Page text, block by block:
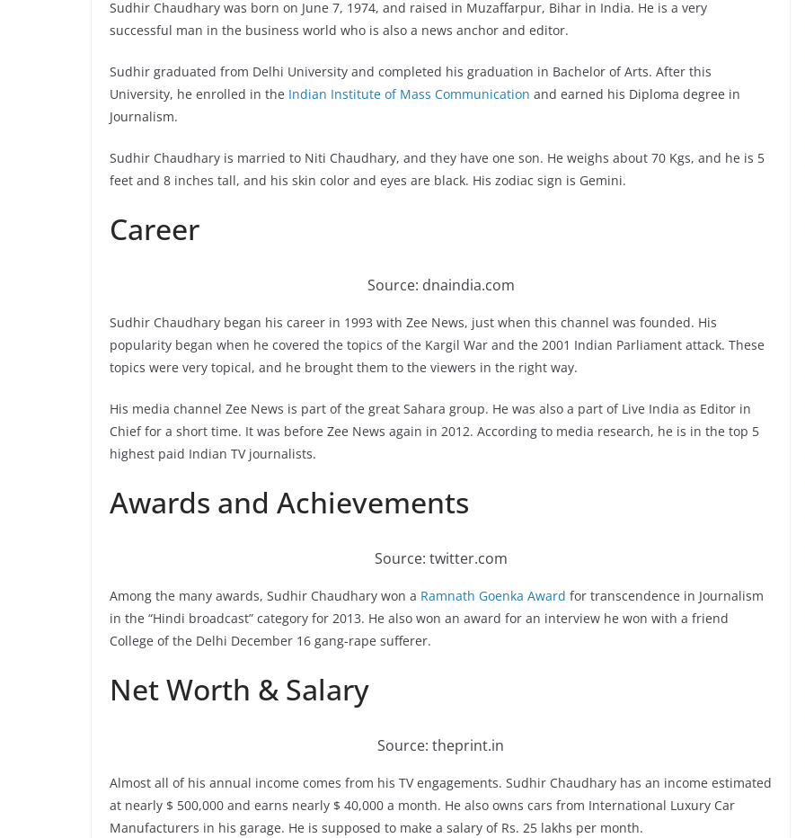
Sudhir Chaudhary was born on June 7, 1974, and raised in Muzaffarpur, Bihar in India. He is a very
successful man in the business world who is also a news anchor and editor.
Sudhir graduated from Delhi University and completed his graduation in Bachelor of Arts. After this
University, he enrolled in the Indian Institute of Mass Communication and earned his Diploma degree in
Journalism.
Sudhir Chaudhary is married to Niti Chaudhary, and they have one son. He weighs about 70 Kgs, and he is 5
feet and 8 inches tall, and his skin color and eyes are black. His zodiac sign is Gemini.
Career
Source: dnaindia.com
Sudhir Chaudhary began his career in 1993 with Zee News, just when this channel was founded. His
popularity began when he covered the topics of the Kargil War and the 2001 Indian Parliament attack. These
topics were very topical, and he brought them to the viewers in the right way.
His media channel Zee News is part of the great Sahara group. He was also a part of Live India as Editor in
Chief for a short time. It was before Zee News again in 2012. According to media research, he is in the top 5
highest paid Indian TV journalists.
Awards and Achievements
Source: twitter.com
Among the many awards, Sudhir Chaudhary won a Ramnath Goenka Award for transcendence in Journalism
in the “Hindi broadcast” category for 2013. He also won an award for an interview he won with a friend
College of the Delhi December 16 gang-rape sufferer.
Net Worth & Salary
Source: theprint.in
Almost all of his annual income comes from his TV engagements. Sudhir Chaudhary has an income estimated
at nearly $ 500,000 and earns nearly $ 40,000 a month. He also owns cars from International Luxury Car
Manufacturers in his garage. He is supposed to make a salary of Rs. 25 lakhs per month.